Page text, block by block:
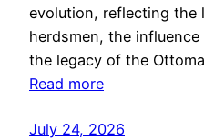
evolution, reflecting the
herdsmen, the
the legacy of the
Read more
July 24, 2026